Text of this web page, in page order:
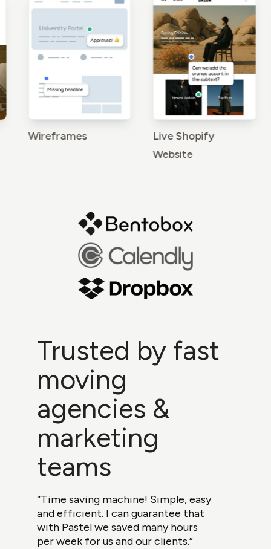
Wireframes
Live Shopify
Website
Trusted by fast
moving
agencies &
marketing
teams
“Time saving machine! Simple, easy
and efficient. I can guarantee that
with Pastel we saved many hours
per week for us and our clients.”